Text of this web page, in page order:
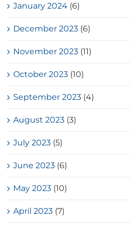
Overflow –
2026
January 2024 (6)
December 2023 (6)
November 2023 (11)
October 2023 (10)
September 2023 (4)
August 2023 (3)
July 2023 (5)
June 2023 (6)
May 2023 (10)
April 2023 (7)